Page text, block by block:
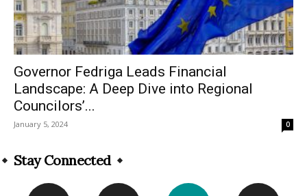
Governor Fedriga Leads Financial
Landscape: A Deep Dive into Regional
Councilors’...
January 5, 2024 0
Stay Connected